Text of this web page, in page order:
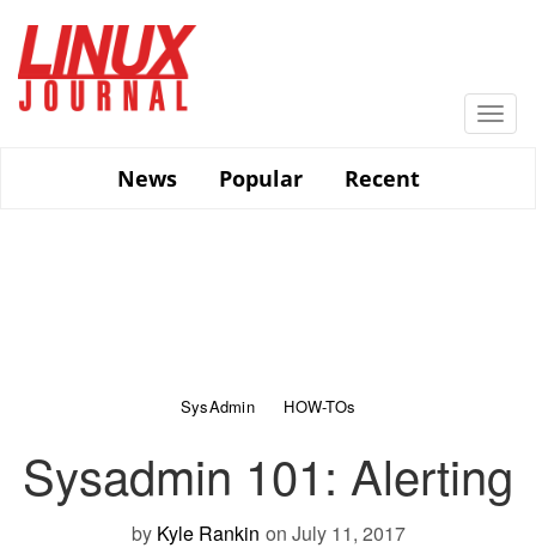
main
content
News
Popular Recent
SysAdmin HOW-TOs
Sysadmin 101: Alerting
by Kyle Rankin on July 11, 2017